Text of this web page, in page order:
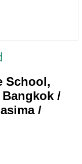
School,
/
/